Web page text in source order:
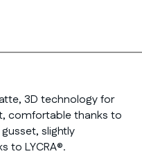
3D technology for
comfortable thanks to
slightly
to LYCRA®.